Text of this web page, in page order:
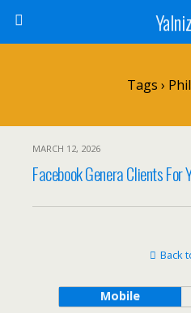
Tags ›
MARCH 12, 2026
Facebook Genera Clients For
Back
Mobile